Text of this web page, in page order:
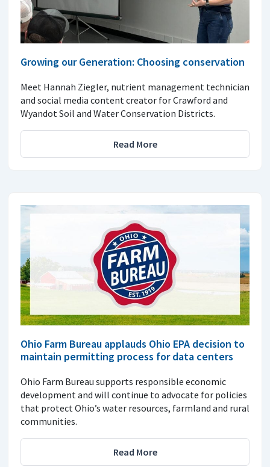
Growing our Generation: Choosing conservation
Meet Hannah Ziegler, nutrient management technician
and social media content creator for Crawford and
Wyandot Soil and Water Conservation Districts.
Read More
Ohio Farm Bureau applauds Ohio EPA decision to
maintain permitting process for data centers
Ohio Farm Bureau supports responsible economic
development and will continue to advocate for policies
that protect Ohio’s water resources, farmland and rural
communities.
Read More